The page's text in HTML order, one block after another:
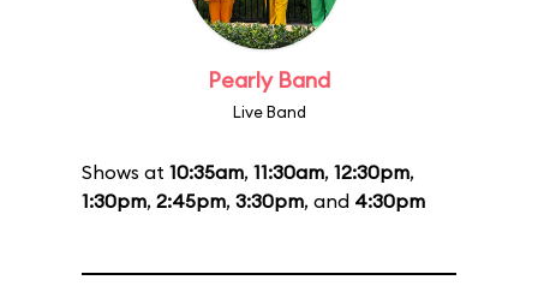
Pearly Band
Live Band
Shows at 10:35am, 11:30am, 12:30pm,
1:30pm, 2:45pm, 3:30pm, and 4:30pm